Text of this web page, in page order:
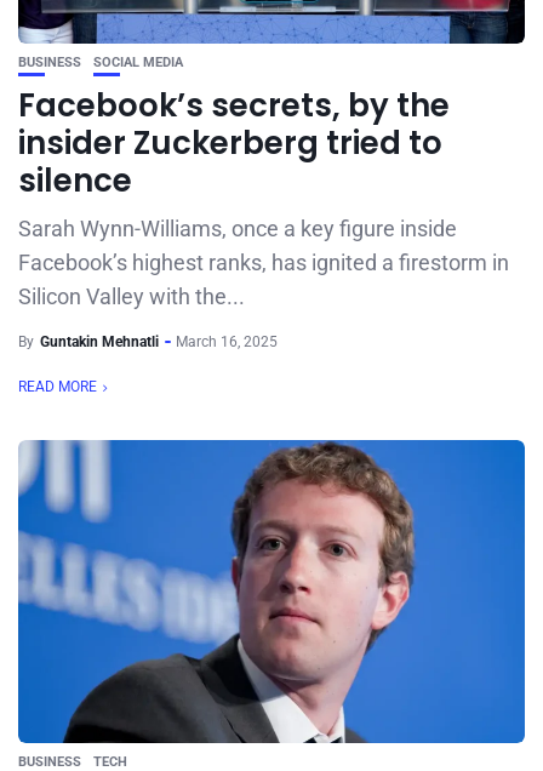
BUSINESS SOCIAL MEDIA
Facebook’s secrets, by the
insider Zuckerberg tried to
silence
Sarah Wynn-Williams, once a key figure inside
Facebook’s highest ranks, has ignited a firestorm in
Silicon Valley with the...
By Guntakin Mehnatli March 16, 2025
READ MORE
BUSINESS TECH